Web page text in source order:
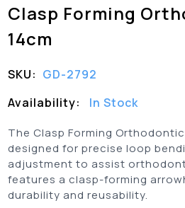
Clasp Forming
14cm
SKU: GD-2792
Availability:
In Stock
The Clasp Forming Orthodontic
designed for precise loop
adjustment to assist
features a clasp-forming
durability and reusability.